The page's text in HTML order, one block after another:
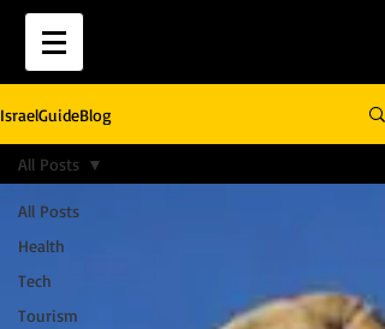
IsraelGuideBlog
All Posts
Health
Tech
Tourism
All Posts